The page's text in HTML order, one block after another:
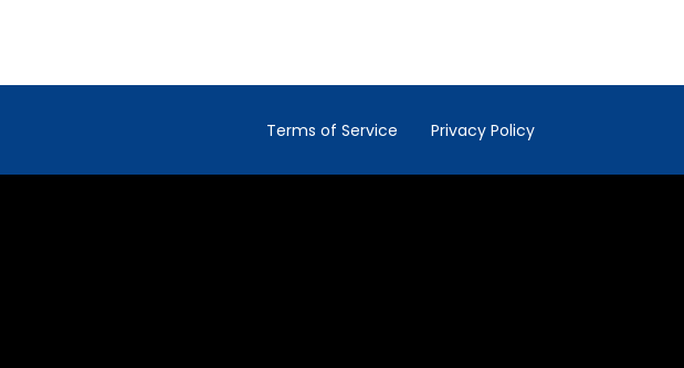
Terms of Service Privacy Policy